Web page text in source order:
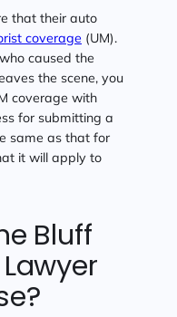
that their auto
coverage (UM).
caused the
the scene, you
coverage with
for submitting a
same as that for
it will apply to
Bluff